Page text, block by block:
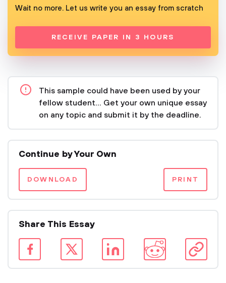
Wait no more. Let us write you an essay from scratch
RECEIVE PAPER IN 3 HOURS
This sample could have been used by your
fellow student... Get your own unique essay
on any topic and submit it by the deadline.
Continue by Your Own
DOWNLOAD PRINT
Share This Essay